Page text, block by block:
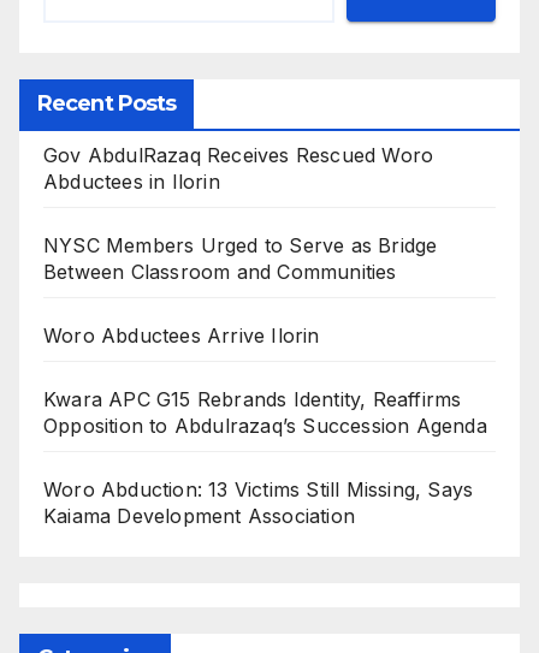
Recent Posts
Gov AbdulRazaq Receives Rescued Woro
Abductees in Ilorin
NYSC Members Urged to Serve as Bridge
Between Classroom and Communities
Woro Abductees Arrive Ilorin
Kwara APC G15 Rebrands Identity, Reaffirms
Opposition to Abdulrazaq’s Succession Agenda
Woro Abduction: 13 Victims Still Missing, Says
Kaiama Development Association